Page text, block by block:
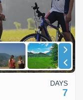
Ha Giang
Cat Ba
Cao Bang
Buon Ma Thuot
Huong Khe
Vinh
Mui Ne
Rach Gia
Sa Dec
Discovery
Beach
Food Tours
Hiking & TrekkingDAYS
7